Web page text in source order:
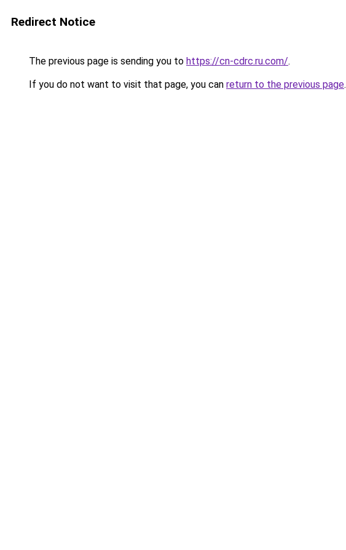
Redirect Notice
The previous page is sending you to https://cn-cdrc.ru.com/.
If you do not want to visit that page, you can return to the previous page.